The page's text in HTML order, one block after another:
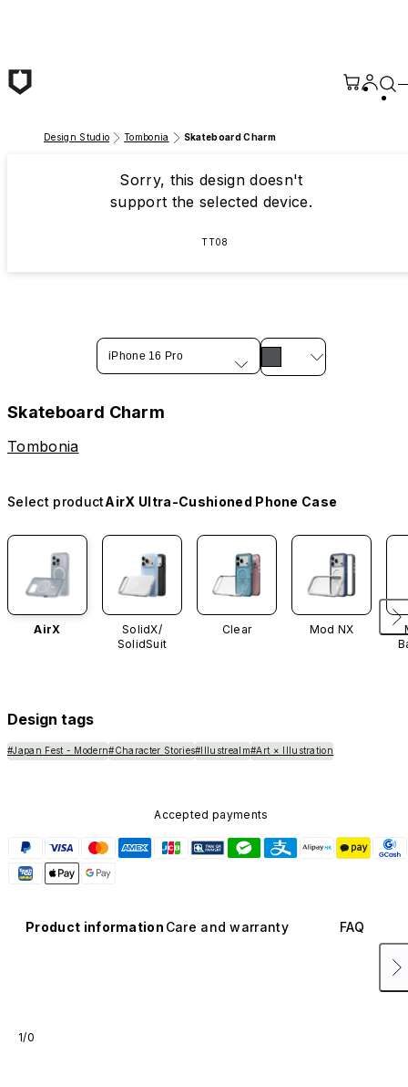
Design Studio Tombonia Skateboard Charm
Sorry, this design doesn't
support the selected device.
TT08
iPhone 16 Pro
Skateboard Charm
Tombonia
Select productAirX Ultra-Cushioned Phone Case
AirX
SolidX/
SolidSuit
Clear Mod NX
Design tags
#Japan Fest - Modern#Character Stories#Illustrealm#Art × Illustration
Accepted payments
Product information Care and warranty FAQ
1/0